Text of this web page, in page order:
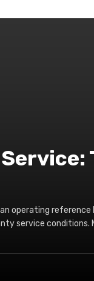
operating
service